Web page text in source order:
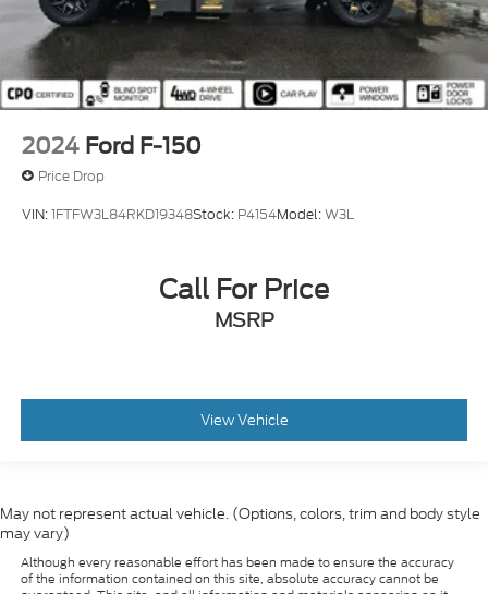
2024 Ford F-150
Price Drop
VIN:1FTFW3L84RKD19348Stock: P4154Model:W3L
Call For Price
MSRP
View Vehicle
May not represent actual vehicle. (Options, colors, trim and body style
may vary)
Although every reasonable effort has been made to ensure the accuracy
of the information contained on this site, absolute accuracy cannot be